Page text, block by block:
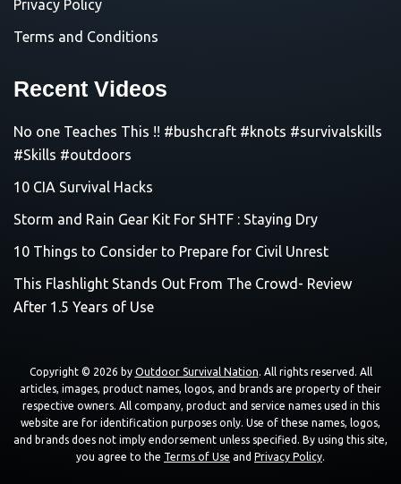
Privacy Policy
Terms and Conditions
Recent Videos
No one Teaches This !! #bushcraft #knots #survivalskills
#Skills #outdoors
10 CIA Survival Hacks
Storm and Rain Gear Kit For SHTF : Staying Dry
10 Things to Consider to Prepare for Civil Unrest
This Flashlight Stands Out From The Crowd- Review
After 1.5 Years of Use
Copyright © 2026 by Outdoor Survival Nation. All rights reserved. All
articles, images, product names, logos, and brands are property of their
respective owners. All company, product and service names used in this
website are for identification purposes only. Use of these names, logos,
and brands does not imply endorsement unless specified. By using this site,
you agree to the Terms of Use and Privacy Policy.